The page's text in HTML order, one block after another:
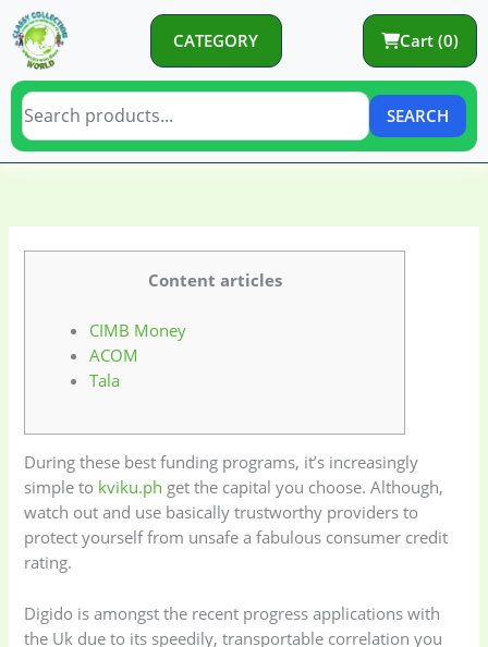
CATEGORY Cart (0)
SEARCH
Skip
to
content
e
s
Content articles
CIMB Money
ACOM
Tala
During these best funding programs, it’s increasingly
simple to kviku.ph get the capital you choose. Although,
watch out and use basically trustworthy providers to
protect yourself from unsafe a fabulous consumer credit
rating.
Digido is amongst the recent progress applications with
the Uk due to its speedily, transportable correlation you